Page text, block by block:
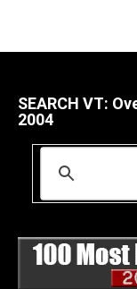
SEARCH VT:
2004